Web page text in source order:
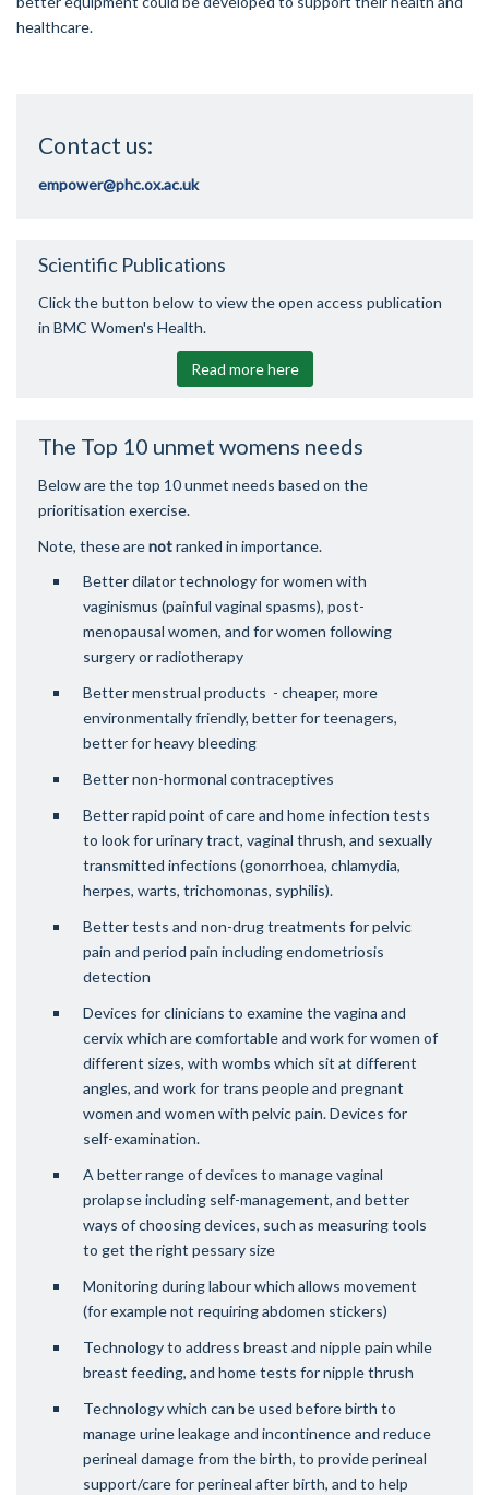
healthcare.
Contact us:
empower@phc.ox.ac.uk
Scientific Publications
Click the button below to view the open access publication
in BMC Women's Health.
Read more here
The Top 10 unmet womens needs
Below are the top 10 unmet needs based on the
prioritisation exercise.
Note, these arenotranked in importance.
Better dilator technology for women with
vaginismus (painful vaginal spasms), post-
menopausal women, and for women following
surgery or radiotherapy
Better menstrual products - cheaper, more
environmentally friendly, better for teenagers,
better for heavy bleeding
Better non-hormonal contraceptives
Better rapid point of care and home infection tests
to look for urinary tract, vaginal thrush, and sexually
transmitted infections (gonorrhoea, chlamydia,
herpes, warts, trichomonas, syphilis).
Better tests and non-drug treatments for pelvic
pain and period pain including endometriosis
detection
Devices for clinicians to examine the vagina and
cervix which are comfortable and work for women of
different sizes, with wombs which sit at different
angles, and work for trans people and pregnant
women and women with pelvic pain. Devices for
self-examination.
A better range of devices to manage vaginal
prolapse including self-management, and better
ways of choosing devices, such as measuring tools
to get the right pessary size
Monitoring during labour which allows movement
(for example not requiring abdomen stickers)
Technology to address breast and nipple pain while
breast feeding, and home tests for nipple thrush
Technology which can be used before birth to
manage urine leakage and incontinence and reduce
perineal damage from the birth, to provide perineal
support/care for perineal after birth, and to help